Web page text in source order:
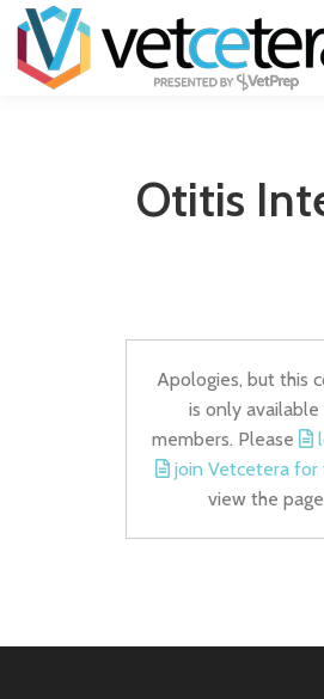
Otitis
Apologies, but this
is only
members. Please
join Vetcetera for
view the